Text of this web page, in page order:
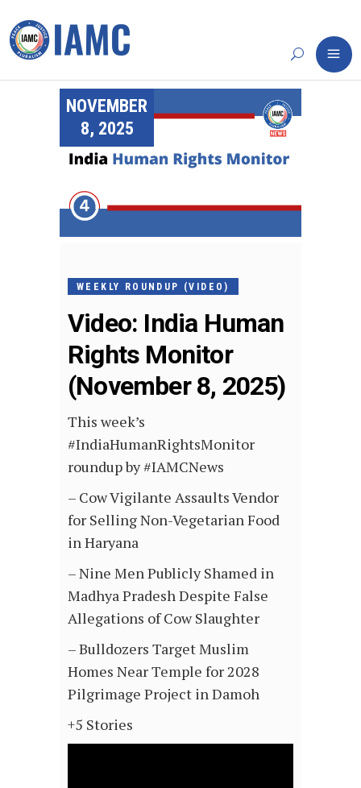
NOVEMBER
8, 2025
WEEKLY ROUNDUP (VIDEO)
Video: India Human
Rights Monitor
(November 8, 2025)
This week’s
#IndiaHumanRightsMonitor
roundup by #IAMCNews
– Cow Vigilante Assaults Vendor
for Selling Non-Vegetarian Food
in Haryana
– Nine Men Publicly Shamed in
Madhya Pradesh Despite False
Allegations of Cow Slaughter
– Bulldozers Target Muslim
Homes Near Temple for 2028
Pilgrimage Project in Damoh
+5 Stories